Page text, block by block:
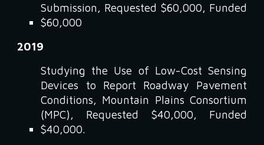
Submission, Requested $60,000, Funded
$60,000
2019
Studying the Use of Low-Cost Sensing
Devices to Report Roadway Pavement
Conditions, Mountain Plains Consortium
(MPC), Requested $40,000, Funded
$40,000.